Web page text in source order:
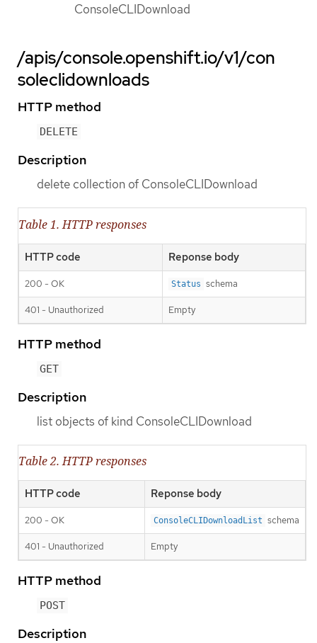
ConsoleCLIDownload
/apis/console.openshift.io/v1/con
soleclidownloads
HTTP method
DELETE
Description
delete collection of ConsoleCLIDownload
Table 1. HTTP responses
HTTP code Reponse body
200 - OK Status schema
401 - Unauthorized Empty
HTTP method
GET
Description
list objects of kind ConsoleCLIDownload
Table 2. HTTP responses
HTTP code Reponse body
200 - OK ConsoleCLIDownloadList schema
401 - Unauthorized Empty
HTTP method
POST
Description